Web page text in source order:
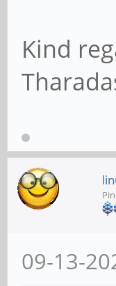
Kind
09-13-